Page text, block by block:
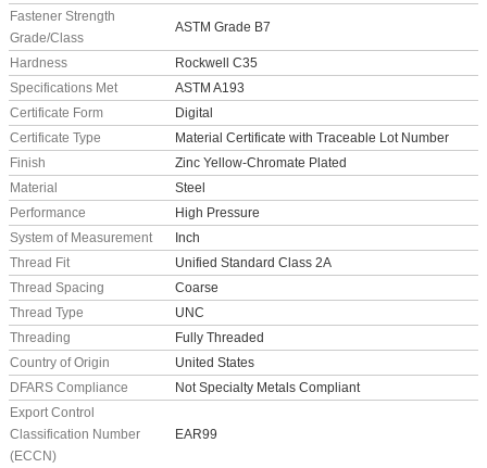
Fastener Strength
Grade/Class
ASTM Grade B7
Hardness
Rockwell C35
Specifications Met
ASTM A193
Certificate Form
Digital
Certificate Type
Material Certificate with Traceable Lot Number
Finish
Zinc Yellow-Chromate Plated
Material
Steel
Performance
High Pressure
System of Measurement
Inch
Thread Fit
Unified Standard Class 2A
Thread Spacing
Coarse
Thread Type
UNC
Threading
Fully Threaded
Country of Origin
United States
DFARS Compliance
Not Specialty Metals Compliant
Export Control
Classification Number
(ECCN)
EAR99